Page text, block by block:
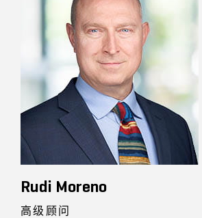
Rudi Moreno
高级顾问